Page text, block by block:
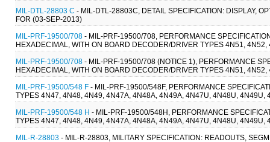
MIL-DTL-28803 C - MIL-DTL-28803C, DETAIL SPECIFICATION: DISPLAY,
FOR (03-SEP-2013)
MIL-PRF-19500/708 - MIL-PRF-19500/708, PERFORMANCE
HEXADECIMAL, WITH ON BOARD DECODER/DRIVER TYPES 4N51,
MIL-PRF-19500/708 - MIL-PRF-19500/708 (NOTICE 1), PERFORMANCE
HEXADECIMAL, WITH ON BOARD DECODER/DRIVER TYPES 4N51,
MIL-PRF-19500/548 F - MIL-PRF-19500/548F, PERFORMANCE
TYPES 4N47, 4N48, 4N49, 4N47A, 4N48A, 4N49A, 4N47U, 4N48U,
MIL-PRF-19500/548 H - MIL-PRF-19500/548H, PERFORMANCE
TYPES 4N47, 4N48, 4N49, 4N47A, 4N48A, 4N49A, 4N47U, 4N48U, 4N49U,
MIL-R-28803 - MIL-R-28803, MILITARY SPECIFICATION: READOUTS,